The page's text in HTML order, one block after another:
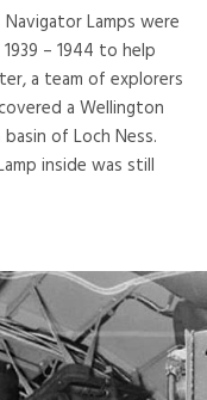
Lamps were
– 1944 to help
a team of explorers
a Wellington
of Loch Ness.
inside was still